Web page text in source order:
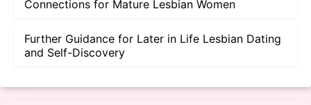
Connections for Mature Lesbian Women
Further Guidance for Later in Life Lesbian Dating
and Self-Discovery